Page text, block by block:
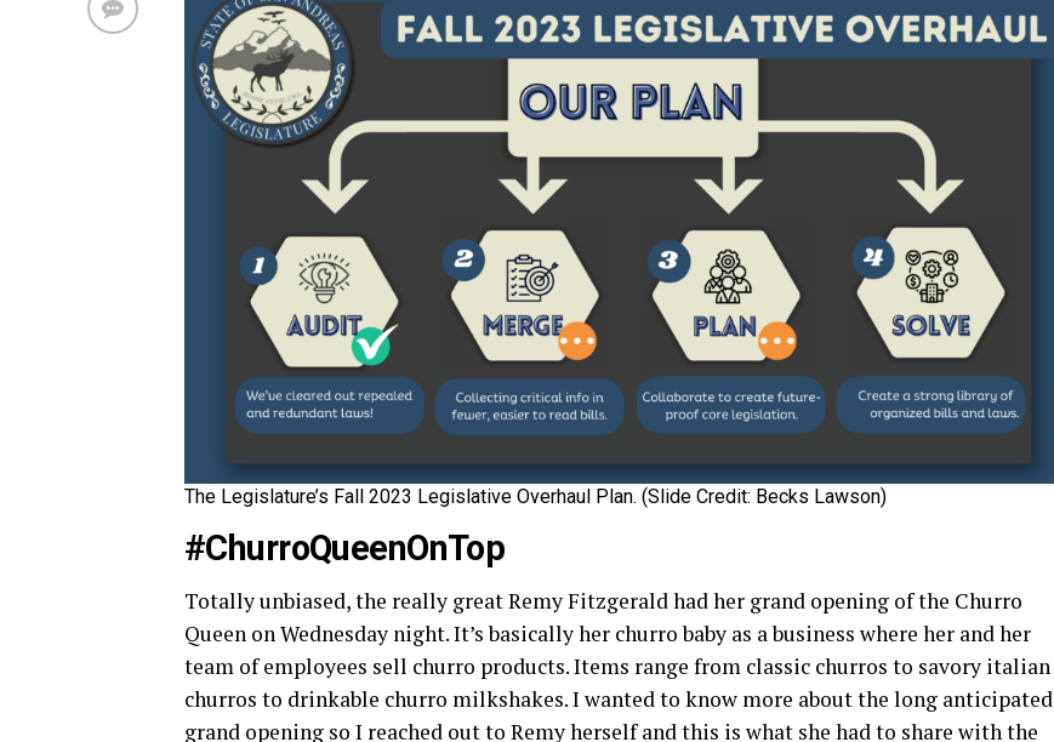
The Legislature’s Fall 2023 Legislative Overhaul Plan. (Slide Credit: Becks Lawson)
#ChurroQueenOnTop
Totally unbiased, the really great Remy Fitzgerald had her grand opening of the Churro
Queen on Wednesday night. It’s basically her churro baby as a business where her and her
team of employees sell churro products. Items range from classic churros to savory italian
churros to drinkable churro milkshakes. I wanted to know more about the long anticipated
grand opening so I reached out to Remy herself and this is what she had to share with the